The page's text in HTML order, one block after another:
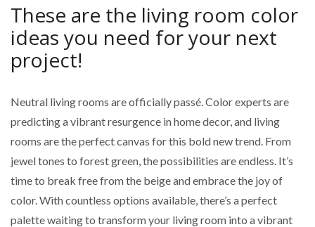
These are the living room color
ideas you need for your next
project!
Neutral living rooms are officially passé. Color experts are
predicting a vibrant resurgence in home decor, and living
rooms are the perfect canvas for this bold new trend. From
jewel tones to forest green, the possibilities are endless. It’s
time to break free from the beige and embrace the joy of
color. With countless options available, there’s a perfect
palette waiting to transform your living room into a vibrant